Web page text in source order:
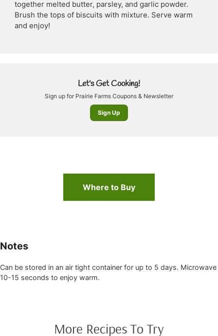
together melted butter, parsley, and garlic powder.
Brush the tops of biscuits with mixture. Serve warm
and enjoy!
Let's Get Cooking!
Sign up for Prairie Farms Coupons & Newsletter
Sign Up
Where to Buy
Notes
Can be stored in an air tight container for up to 5 days. Microwave
10-15 seconds to enjoy warm.
More Recipes To Try